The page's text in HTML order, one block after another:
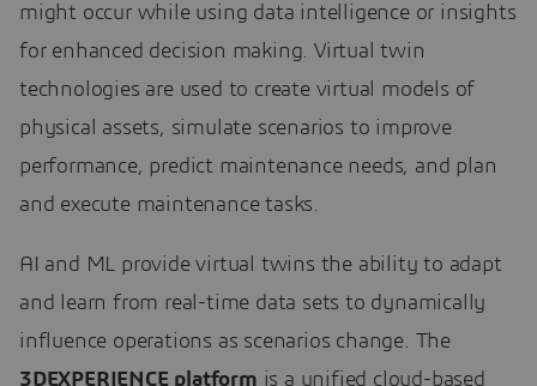
might occur while using data intelligence or insights
for enhanced decision making. Virtual twin
technologies are used to create virtual models of
physical assets, simulate scenarios to improve
performance, predict maintenance needs, and plan
and execute maintenance tasks.
AI and ML provide virtual twins the ability to adapt
and learn from real-time data sets to dynamically
influence operations as scenarios change. The
3DEXPERIENCE platform is a unified cloud-based